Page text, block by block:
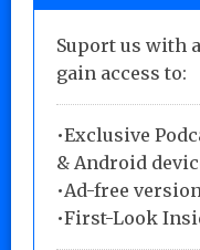
Suport us with
gain access to:
•Exclusive
& Android
•Ad-free
•First-Look